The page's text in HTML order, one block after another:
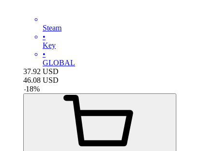
Steam
•
Key
•
GLOBAL
37.92 USD
46.08 USD
-18%